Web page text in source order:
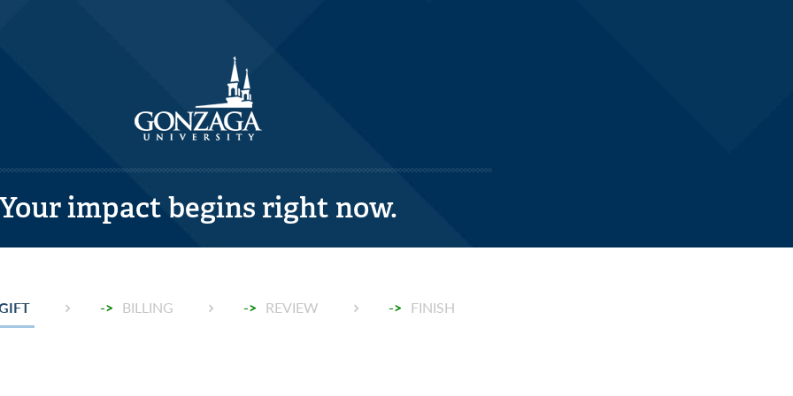
Your impact begins right now.
-> BILLING -> REVIEW -> FINISH